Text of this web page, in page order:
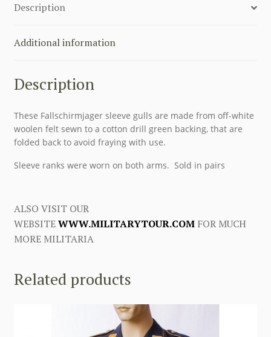
quantity
Description
Additional information
Description
These Fallschirmjager sleeve gulls are made from off-white
woolen felt sewn to a cotton drill green backing, that are
folded back to avoid fraying with use.
Sleeve ranks were worn on both arms. Sold in pairs
ALSO VISIT OUR
WEBSITEWWW.MILITARYTOUR.COMFOR MUCH
MORE MILITARIA
Related products